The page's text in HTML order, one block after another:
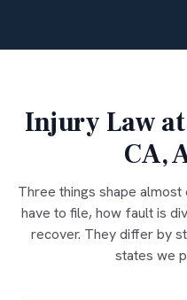
Injury Law
CA,
Three things shape
have to file, how fault is
recover. They differ by
states we